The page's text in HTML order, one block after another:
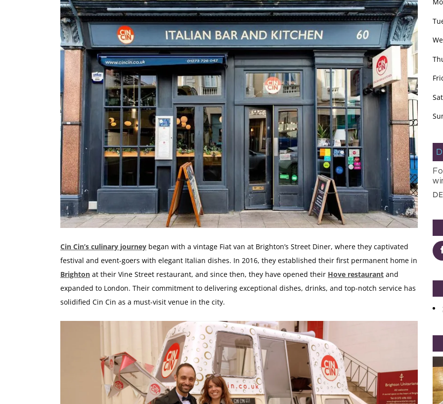
Cin Cin’s culinary journey began with a vintage Fiat van at Brighton’s Street Diner, where they captivated
festival and event-goers with elegant Italian dishes. In 2016, they established their first permanent home in
Brighton at their Vine Street restaurant, and since then, they have opened their Hove restaurant and
expanded to London. Their commitment to delivering exceptional dishes, drinks, and top-notch service has
solidified Cin Cin as a must-visit venue in the city.